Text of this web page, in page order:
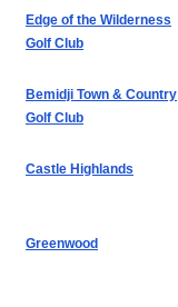
Edge of the Wilderness
Golf Club
Bemidji Town & Country
Golf Club
Castle Highlands
Greenwood